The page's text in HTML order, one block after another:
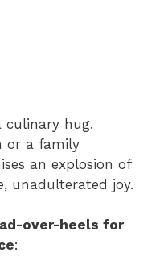
culinary hug.
or a family
an explosion of
unadulterated joy.
over-heels for
: